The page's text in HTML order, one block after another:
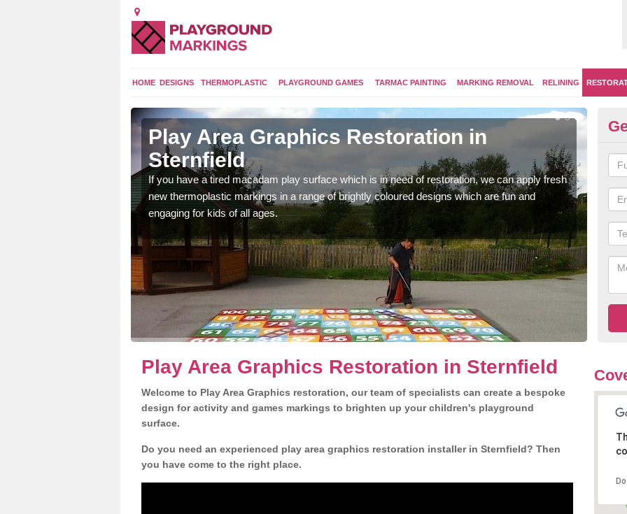
HOME DESIGNS THERMOPLASTIC PLAYGROUND GAMES TARMAC PAINTING MARKING REMOVAL RELINING
Play Area Graphics Restoration in
Sternfield
If you have a tired macadam play surface which is in need of restoration, we can apply fresh
new thermoplastic markings in a range of brightly coloured designs which are fun and
engaging for kids of all ages.
Play Area Graphics Restoration in Sternfield
Welcome to Play Area Graphics restoration, our team of specialists can create a bespoke
design for activity and games markings to brighten up your children's playground
surface.
Do you need an experienced play area graphics restoration installer in Sternfield? Then
you have come to the right place.